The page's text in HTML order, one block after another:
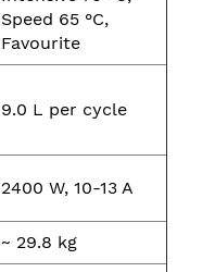
Speed 65 °C,
Favourite
9.0 L per cycle
2400 W, 10-13 A
~ 29.8 kg